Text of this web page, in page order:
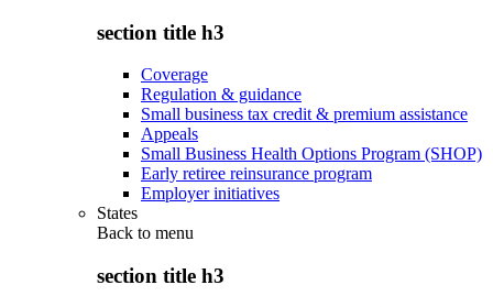
section title h3
Coverage
Regulation & guidance
Small business tax credit & premium assistance
Appeals
Small Business Health Options Program (SHOP)
Early retiree reinsurance program
Employer initiatives
States
Back to menu
section title h3